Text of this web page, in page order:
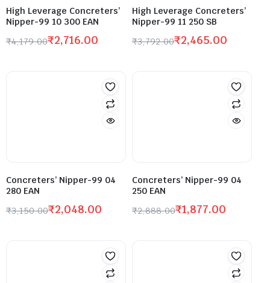
High Leverage Concreters’
Nipper-99 10 300 EAN
₹4,179.00₹2,716.00
High Leverage Concreters’
Nipper-99 11 250 SB
₹3,792.00₹2,465.00
Concreters’ Nipper-99 04
280 EAN
₹3,150.00₹2,048.00
Concreters’ Nipper-99 04
250 EAN
₹2,888.00₹1,877.00